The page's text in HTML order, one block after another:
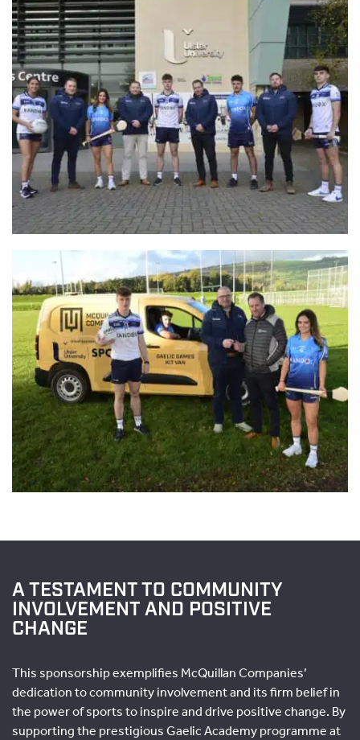
A TESTAMENT TO COMMUNITY
INVOLVEMENT AND POSITIVE
CHANGE
This sponsorship exemplifies McQuillan Companies’
dedication to community involvement and its firm belief in
the power of sports to inspire and drive positive change. By
supporting the prestigious Gaelic Academy programme at